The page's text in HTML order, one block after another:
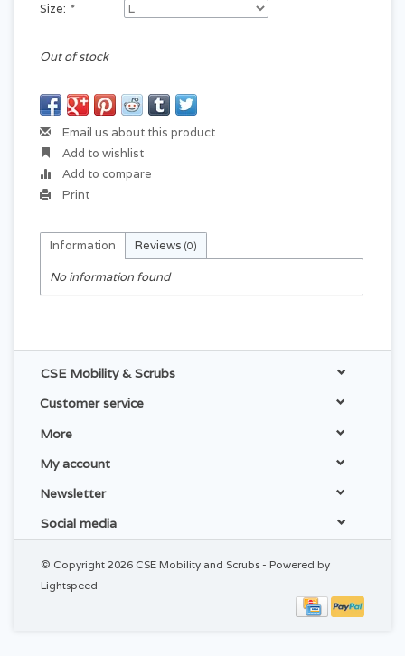
Size: *
Out of stock
Email us about this product
Add to wishlist
Add to compare
Print
Information Reviews (0)
No information found
CSE Mobility & Scrubs
Customer service
More
My account
Newsletter
Social media
© Copyright 2026 CSE Mobility and Scrubs - Powered by
Lightspeed